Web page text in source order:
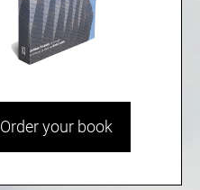
Order your book